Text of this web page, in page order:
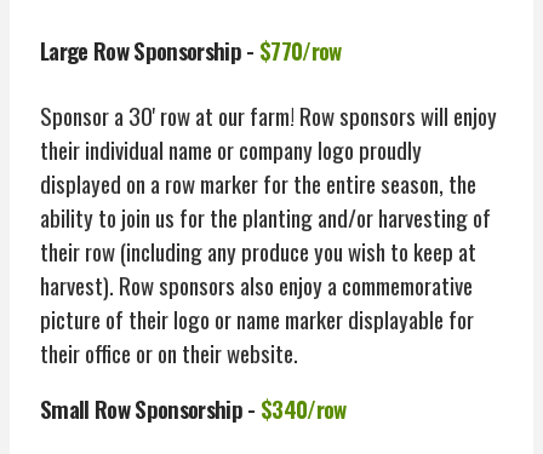
Large Row Sponsorship - $770/row
Sponsor a 30' row at our farm! Row sponsors will enjoy
their individual name or company logo proudly
displayed on a row marker for the entire season, the
ability to join us for the planting and/or harvesting of
their row (including any produce you wish to keep at
harvest). Row sponsors also enjoy a commemorative
picture of their logo or name marker displayable for
their office or on their website.
Small Row Sponsorship - $340/row